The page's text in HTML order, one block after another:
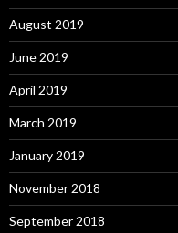
August 2019
June 2019
April 2019
March 2019
January 2019
November 2018
September 2018